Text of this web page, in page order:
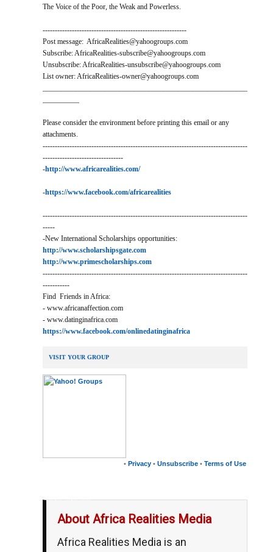
The Voice of the Poor, the Weak and Powerless.
-----------------------------------------------------------
Post message: AfricaRealities@yahoogroups.com
Subscribe: AfricaRealities-subscribe@yahoogroups.com
Unsubscribe: AfricaRealities-unsubscribe@yahoogroups.com
List owner: AfricaRealities-owner@yahoogroups.com
Please consider the environment before printing this email or any
attachments.
------------------------------------------------------------------------------------
---------------------------------
-http://www.africarealities.com/
-https://www.facebook.com/africarealities
------------------------------------------------------------------------------------
-----
-New International Scholarships opportunities:
http://www.scholarshipsgate.com
http://www.primescholarships.com
------------------------------------------------------------------------------------
-----------
Find Friends in Africa:
- www.africanaffection.com
- www.datinginafrica.com
https://www.facebook.com/onlinedatinginafrica
VISIT YOUR GROUP
• Privacy • Unsubscribe • Terms of Use
About Africa Realities Media
Africa Realities Media is an